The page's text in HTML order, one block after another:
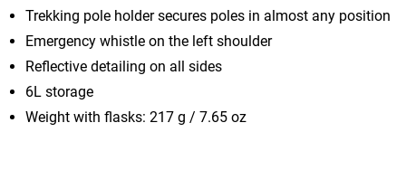
Trekking pole holder secures poles in almost any position
Emergency whistle on the left shoulder
Reflective detailing on all sides
6L storage
Weight with flasks: 217 g / 7.65 oz